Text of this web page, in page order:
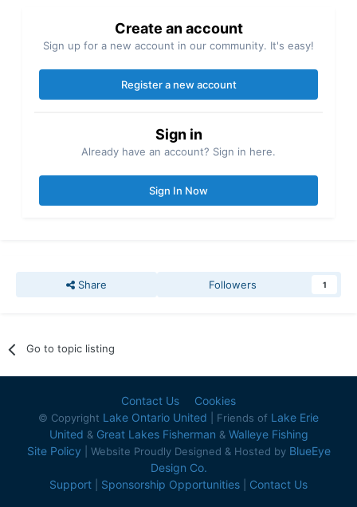
Create an account
Sign up for a new account in our community. It's easy!
Register a new account
Sign in
Already have an account? Sign in here.
Sign In Now
Share Followers 1
Go to topic listing
Contact Us Cookies
© Copyright Lake Ontario United | Friends of Lake Erie
United & Great Lakes Fisherman & Walleye Fishing
Site Policy | Website Proudly Designed & Hosted by BlueEye
Design Co.
Support
Sponsorship Opportunities Contact Us